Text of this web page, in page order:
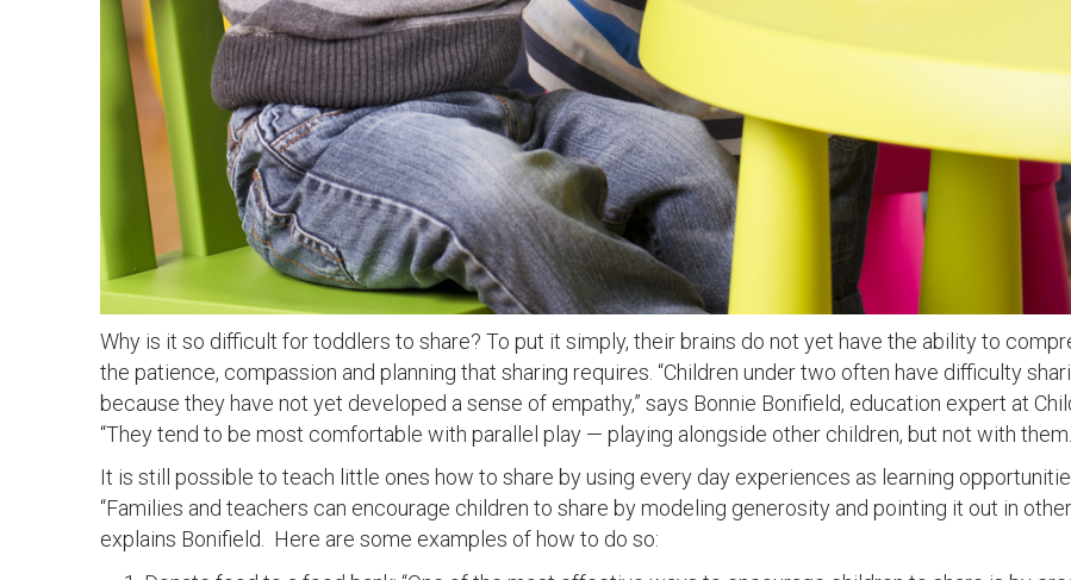
Why is it so difficult for toddlers to share? To put it simply, their brains do not yet have the ability to
the patience, compassion and planning that sharing requires. “Children under two often have difficulty
because they have not yet developed a sense of empathy,” says Bonnie Bonifield, education expert at
“They tend to be most comfortable with parallel play — playing alongside other children, but not with
It is still possible to teach little ones how to share by using every day experiences as learning
“Families and teachers can encourage children to share by modeling generosity and pointing it out in
explains Bonifield. Here are some examples of how to do so: